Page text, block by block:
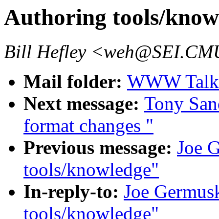
Authoring tools/
Bill Hefley
Mail folder: WWW
Next message: Tony
format changes "
Previous message: Joe
tools/knowledge"
In-reply-to: Joe
tools/knowledge"